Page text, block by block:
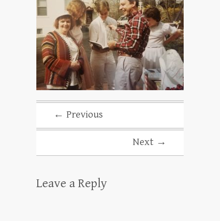
← Previous
Next →
Leave a Reply